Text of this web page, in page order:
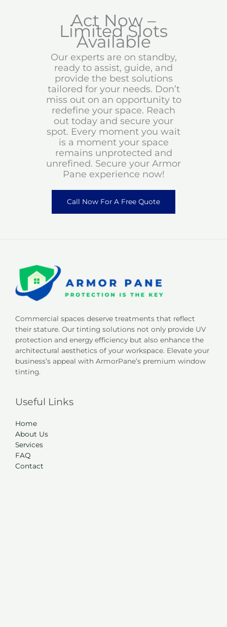
Act Now –
Limited Slots
Available
Our experts are on standby,
ready to assist, guide, and
provide the best solutions
tailored for your needs. Don’t
miss out on an opportunity to
redefine your space. Reach
out today and secure your
spot. Every moment you wait
is a moment your space
remains unprotected and
unrefined. Secure your Armor
Pane experience now!
Call Now For A Free Quote
Commercial spaces deserve treatments that reflect
their stature. Our tinting solutions not only provide UV
protection and energy efficiency but also enhance the
architectural aesthetics of your workspace. Elevate your
business’s appeal with ArmorPane’s premium window
tinting.
Useful Links
Home
About Us
Services
FAQ
Contact